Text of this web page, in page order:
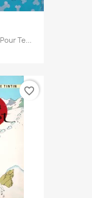
Te...
favorite_border